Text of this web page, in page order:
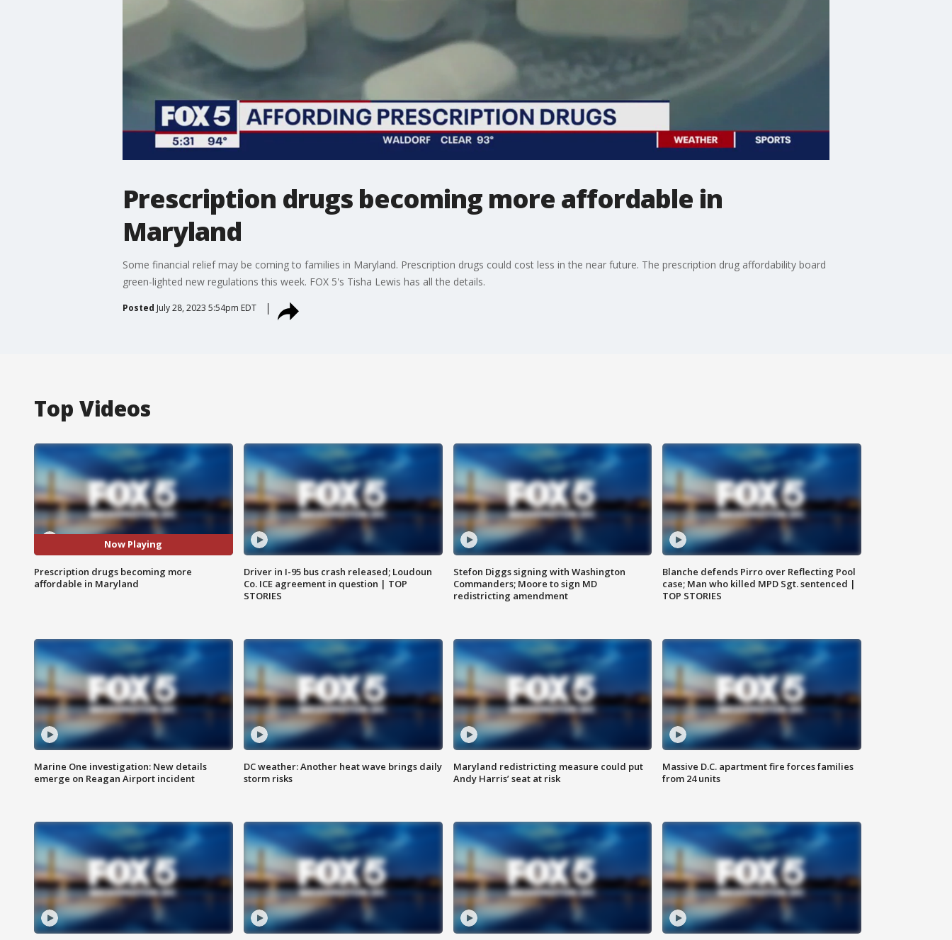
Prescription drugs becoming more affordable in
Maryland
Some financial relief may be coming to families in Maryland. Prescription drugs could cost less in the near future. The prescription drug affordability board
green-lighted new regulations this week. FOX 5's Tisha Lewis has all the details.
Posted July 28, 2023 5:54pm EDT
Top Videos
Now Playing
Prescription drugs becoming more
affordable in Maryland
Driver in I-95 bus crash released; Loudoun
Co. ICE agreement in question | TOP
STORIES
Stefon Diggs signing with Washington
Commanders; Moore to sign MD
redistricting amendment
Blanche defends Pirro over Reflecting Pool
case; Man who killed MPD Sgt. sentenced |
TOP STORIES
Marine One investigation: New details
emerge on Reagan Airport incident
DC weather: Another heat wave brings daily
storm risks
Maryland redistricting measure could put
Andy Harris’ seat at risk
Massive D.C. apartment fire forces families
from 24 units